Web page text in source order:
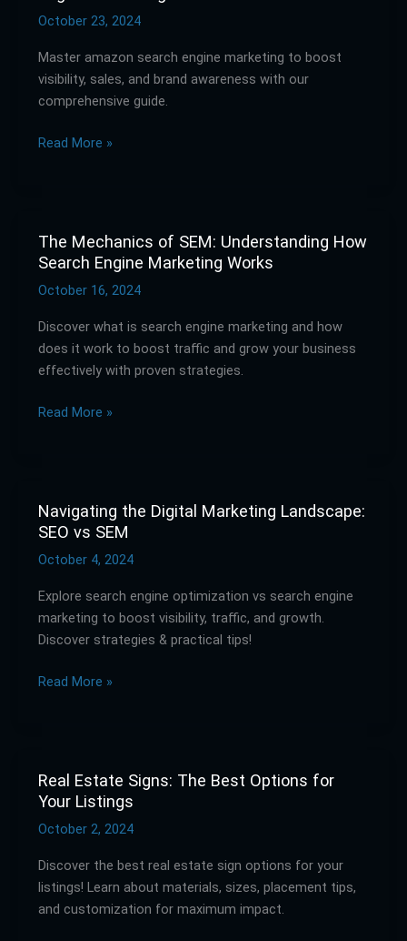
October 23, 2024
Master amazon search engine marketing to boost
visibility, sales, and brand awareness with our
comprehensive guide.
Guide
Amazon
Search
Engine
Read More »
The Mechanics of SEM: Understanding How
Search Engine Marketing Works
October 16, 2024
Discover what is search engine marketing and how
does it work to boost traffic and grow your business
effectively with proven strategies.
The
Mechanics
of
Understanding
How
Search
Marketing
Read More »
Navigating the Digital Marketing Landscape:
SEO vs SEM
October 4, 2024
Explore search engine optimization vs search engine
marketing to boost visibility, traffic, and growth.
Discover strategies & practical tips!
Navigating
the
Digital
Landscape:
SEO
vs
Read More »
Real Estate Signs: The Best Options for
Your Listings
October 2, 2024
Discover the best real estate sign options for your
listings! Learn about materials, sizes, placement tips,
and customization for maximum impact.
Real
Estate
Signs:
Best
Options
for